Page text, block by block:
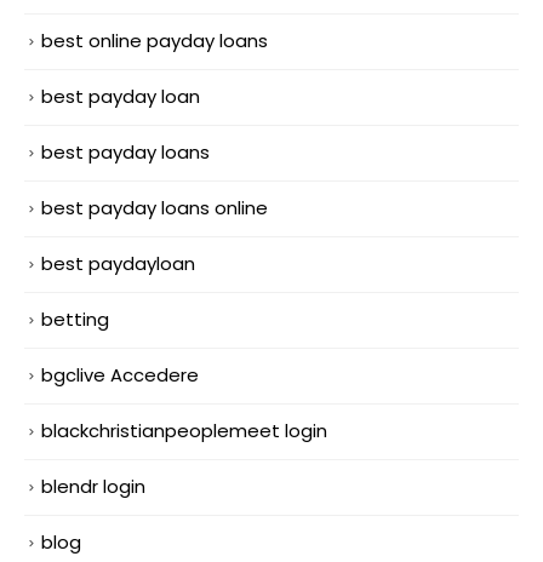
best online payday loans
best payday loan
best payday loans
best payday loans online
best paydayloan
betting
bgclive Accedere
blackchristianpeoplemeet login
blendr login
blog